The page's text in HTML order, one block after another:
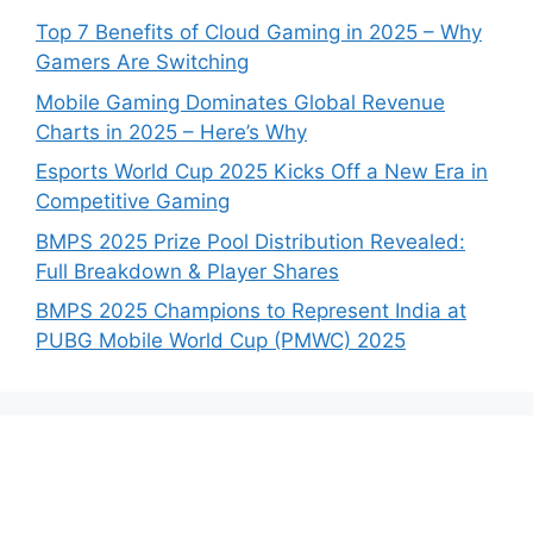
Top 7 Benefits of Cloud Gaming in 2025 – Why
Gamers Are Switching
Mobile Gaming Dominates Global Revenue
Charts in 2025 – Here’s Why
Esports World Cup 2025 Kicks Off a New Era in
Competitive Gaming
BMPS 2025 Prize Pool Distribution Revealed:
Full Breakdown & Player Shares
BMPS 2025 Champions to Represent India at
PUBG Mobile World Cup (PMWC) 2025